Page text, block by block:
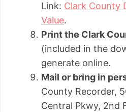
Link: Clark County
Value.
Print the Clark
(included in the
generate online.
Mail or bring in
County Recorder,
Central Pkwy, 2nd